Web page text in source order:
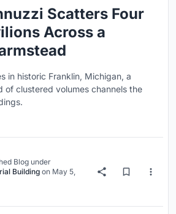
Scatters Four
Across a
in historic Franklin, Michigan, a
of clustered volumes channels the
Blog under
Building on May 5,